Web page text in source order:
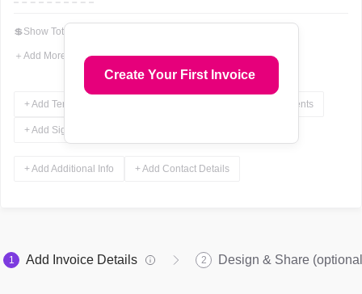
Create Your First Invoice
💲Show Total In Words
＋ Add More Fields
+ Add Terms & Conditions + Add Attachments
+ Add Signature
+ Add Additional Info + Add Contact Details
1 Add Invoice Details 2 Design & Share